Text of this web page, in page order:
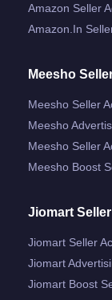
Amazon Seller
Amazon.in
Meesho
Meesho Seller
Meesho
Meesho Seller
Meesho Boost
Jiomart
Jiomart Seller
Jiomart
Jiomart Boost